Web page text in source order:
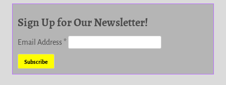
Sign Up for Our Newsletter!
Email Address*